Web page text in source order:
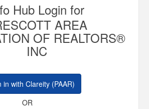
Hub Login for
AREA
OF REALTORS®
INC
in with Clareity (PAAR)
OR